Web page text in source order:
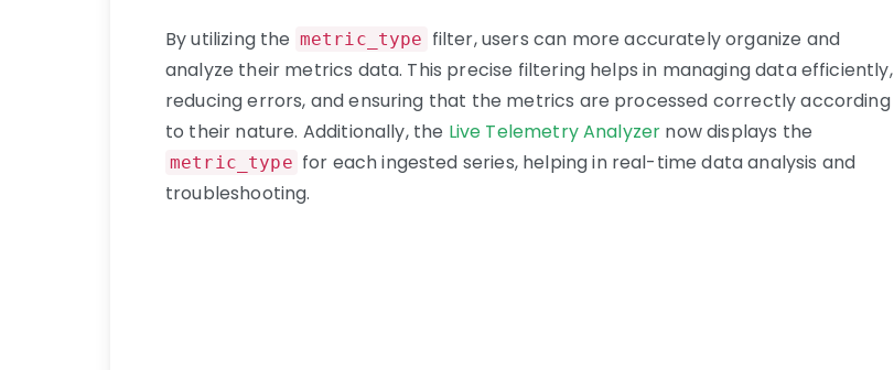
By utilizing the metric_type filter, users can more accurately organize and
analyze their metrics data. This precise filtering helps in managing data efficiently,
reducing errors, and ensuring that the metrics are processed correctly according
to their nature. Additionally, the Live Telemetry Analyzer now displays the
metric_type for each ingested series, helping in real-time data analysis and
troubleshooting.